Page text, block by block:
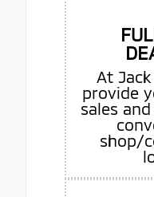
At
provide
sales
shop/